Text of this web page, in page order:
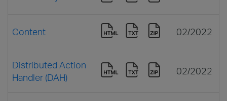
Content 02/2022
Distributed Action
Handler (DAH)
02/2022